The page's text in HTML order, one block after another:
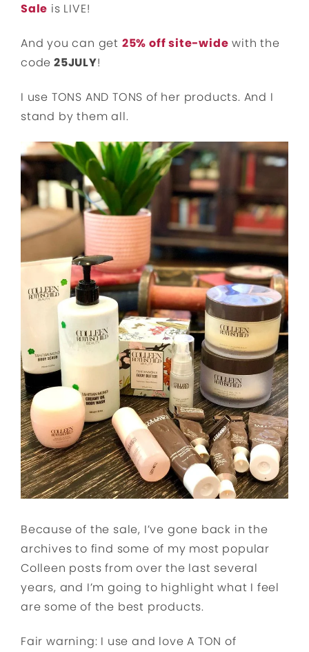
Sale is LIVE!
And you can get 25% off site-wide with the
code 25JULY!
I use TONS AND TONS of her products. And I
stand by them all.
Because of the sale, I’ve gone back in the
archives to find some of my most popular
Colleen posts from over the last several
years, and I’m going to highlight what I feel
are some of the best products.
Fair warning: I use and love A TON of